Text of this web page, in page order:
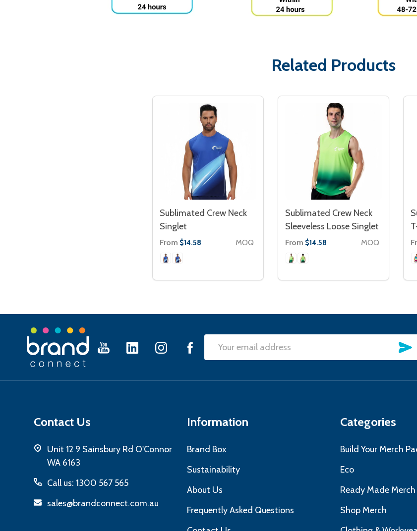
Related Products
Sublimated Crew Neck
Singlet
From $14.58 MOQ
Sublimated Crew Neck
Sleeveless Loose Singlet
From $14.58 MOQ
Footer
Email
Contact Us
Unit 12 9 Sainsbury Rd O'Connor
WA 6163
Call us: 1300 567 565
sales@brandconnect.com.au
Information
Brand Box
Sustainability
About Us
Frequently Asked Questions
Categories
Build Your Merch
Eco
Ready Made Merch
Shop Merch